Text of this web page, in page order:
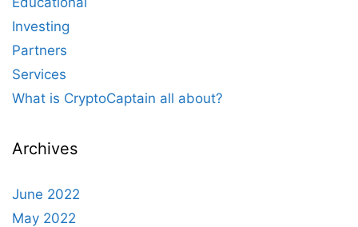
Investing
Partners
Services
What is CryptoCaptain all about?
Archives
June 2022
May 2022